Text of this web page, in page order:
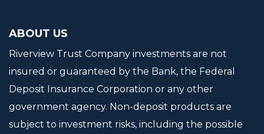
ABOUT US
Riverview Trust Company investments are not
insured or guaranteed by the Bank, the Federal
Deposit Insurance Corporation or any other
government agency. Non-deposit products are
subject to investment risks, including the possible